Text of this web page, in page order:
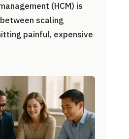
(HCM) is
scaling
painful, expensive